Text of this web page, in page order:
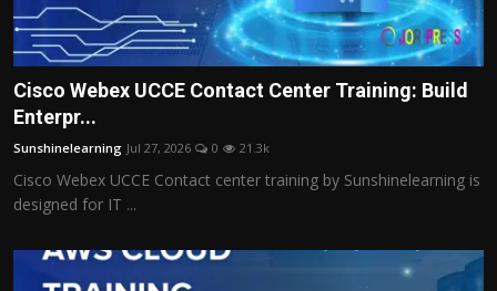
Cisco Webex UCCE Contact Center Training: Build
Enterpr...
Sunshinelearning Jul 27, 2026 0 21.3k
Cisco Webex UCCE Contact center training by Sunshinelearning is
designed for IT ...